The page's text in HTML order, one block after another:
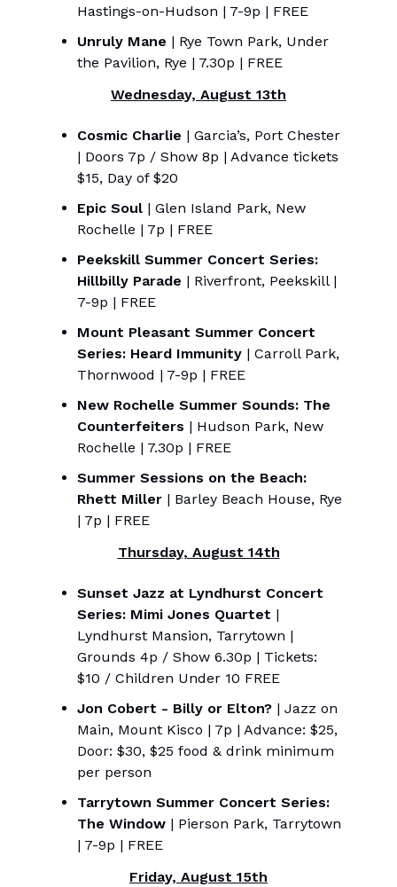
Hastings-on-Hudson | 7-9p | FREE
Unruly Mane | Rye Town Park, Under
the Pavilion, Rye | 7.30p | FREE
Wednesday, August 13th
Cosmic Charlie | Garcia’s, Port Chester
| Doors 7p / Show 8p | Advance tickets
$15, Day of $20
Epic Soul | Glen Island Park, New
Rochelle | 7p | FREE
Peekskill Summer Concert Series:
Hillbilly Parade | Riverfront, Peekskill |
7-9p | FREE
Mount Pleasant Summer Concert
Series: Heard Immunity | Carroll Park,
Thornwood | 7-9p | FREE
New Rochelle Summer Sounds: The
Counterfeiters | Hudson Park, New
Rochelle | 7.30p | FREE
Summer Sessions on the Beach:
Rhett Miller | Barley Beach House, Rye
| 7p | FREE
Thursday, August 14th
Sunset Jazz at Lyndhurst Concert
Series: Mimi Jones Quartet |
Lyndhurst Mansion, Tarrytown |
Grounds 4p / Show 6.30p | Tickets:
$10 / Children Under 10 FREE
Jon Cobert - Billy or Elton? | Jazz on
Main, Mount Kisco | 7p | Advance: $25,
Door: $30, $25 food & drink minimum
per person
Tarrytown Summer Concert Series:
The Window | Pierson Park, Tarrytown
| 7-9p | FREE
Friday, August 15th